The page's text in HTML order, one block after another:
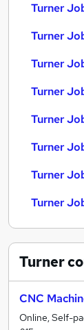
Turner
Turner
Turner
Turner
Turner
Turner
Turner
Turner
Turner
CNC
Online, Self-